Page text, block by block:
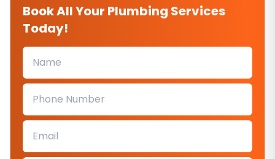
Book All Your Plumbing Services
Today!